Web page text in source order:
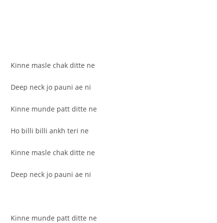
Kinne masle chak ditte ne
Deep neck jo pauni ae ni
Kinne munde patt ditte ne
Ho billi billi ankh teri ne
Kinne masle chak ditte ne
Deep neck jo pauni ae ni
Kinne munde patt ditte ne